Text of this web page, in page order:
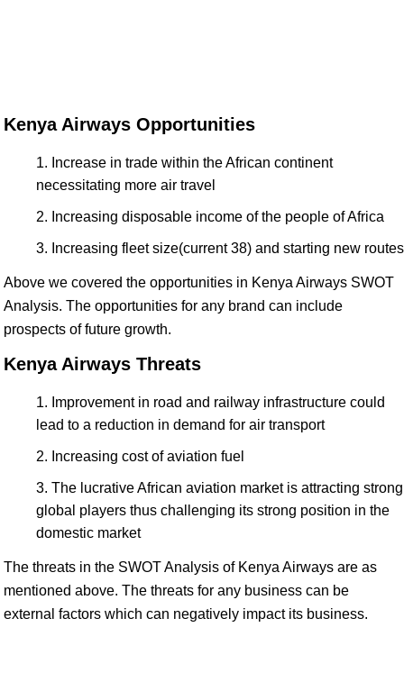
Kenya Airways Opportunities
Increase in trade within the African continent
necessitating more air travel
Increasing disposable income of the people of Africa
Increasing fleet size(current 38) and starting new routes
Above we covered the opportunities in Kenya Airways SWOT
Analysis. The opportunities for any brand can include
prospects of future growth.
Kenya Airways Threats
Improvement in road and railway infrastructure could
lead to a reduction in demand for air transport
Increasing cost of aviation fuel
The lucrative African aviation market is attracting strong
global players thus challenging its strong position in the
domestic market
The threats in the SWOT Analysis of Kenya Airways are as
mentioned above. The threats for any business can be
external factors which can negatively impact its business.